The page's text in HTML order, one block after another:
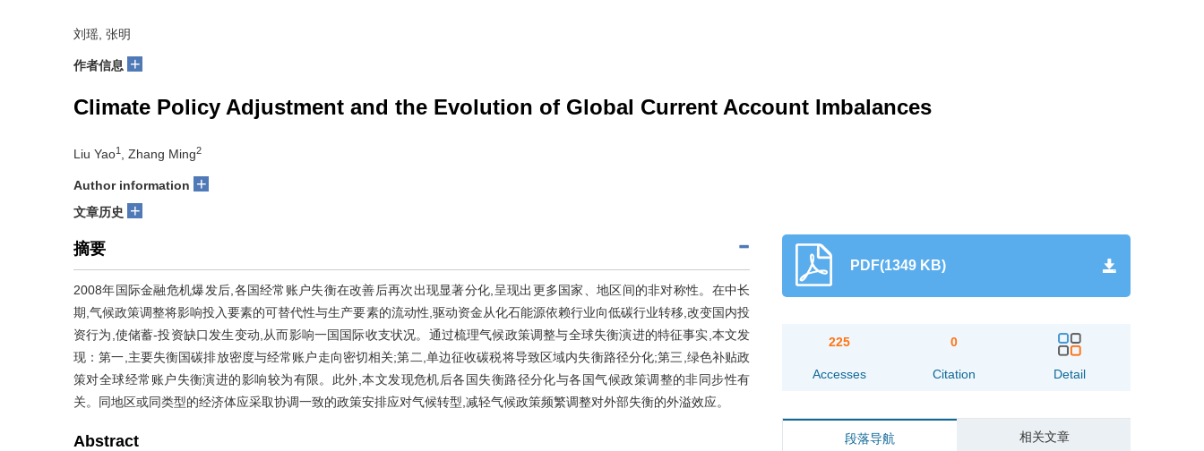
刘瑶, 张明
作者信息 +
Climate Policy Adjustment and the Evolution of Global Current Account Imbalances
Liu Yao1 , Zhang Ming2
Author information +
文章历史 +
摘要
2008年国际金融危机爆发后,各国经常账户失衡在改善后再次出现显著分化,呈现出更多国家、地区间的非对称性。在中长
期,气候政策调整将影响投入要素的可替代性与生产要素的流动性,驱动资金从化石能源依赖行业向低碳行业转移,改变国内投
资行为,使储蓄-投资缺口发生变动,从而影响一国国际收支状况。通过梳理气候政策调整与全球失衡演进的特征事实,本文发
现：第一,主要失衡国碳排放密度与经常账户走向密切相关;第二,单边征收碳税将导致区域内失衡路径分化;第三,绿色补贴政
策对全球经常账户失衡演进的影响较为有限。此外,本文发现危机后各国失衡路径分化与各国气候政策调整的非同步性有
关。同地区或同类型的经济体应采取协调一致的政策安排应对气候转型,减轻气候政策频繁调整对外部失衡的外溢效应。
Abstract
PDF(1349 KB)
225
Accesses
0
Citation Detail
段落导航 相关文章